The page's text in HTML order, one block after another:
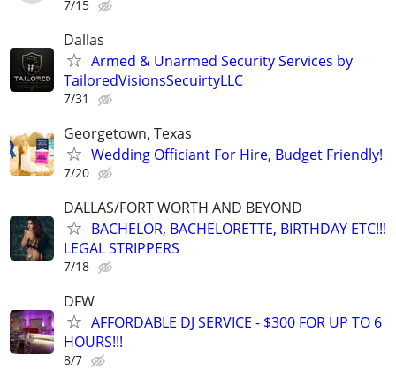
7/15
Dallas
Armed & Unarmed Security Services by
TailoredVisionsSecuirtyLLC
7/31
Georgetown, Texas
Wedding Officiant For Hire, Budget Friendly!
7/20
DALLAS/FORT WORTH AND BEYOND
BACHELOR, BACHELORETTE, BIRTHDAY ETC!!!
LEGAL STRIPPERS
7/18
DFW
AFFORDABLE DJ SERVICE - $300 FOR UP TO 6
HOURS!!!
8/7